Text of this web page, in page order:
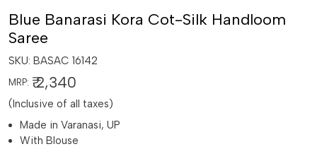
Blue Banarasi Kora Cot-Silk Handloom
Saree
SKU: BASAC 16142
MRP: ₹ 2,340
(Inclusive of all taxes)
Made in Varanasi, UP
With Blouse